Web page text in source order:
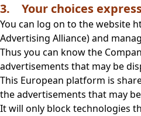
3. Your choices
You can log on to the website
Advertising Alliance) and
Thus you can know the
advertisements that may be
This European platform is
the advertisements that may
It will only block technologies